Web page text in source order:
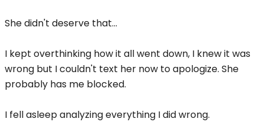
She didn't deserve that...
I kept overthinking how it all went down, I knew it was
wrong but I couldn't text her now to apologize. She
probably has me blocked.
I fell asleep analyzing everything I did wrong.